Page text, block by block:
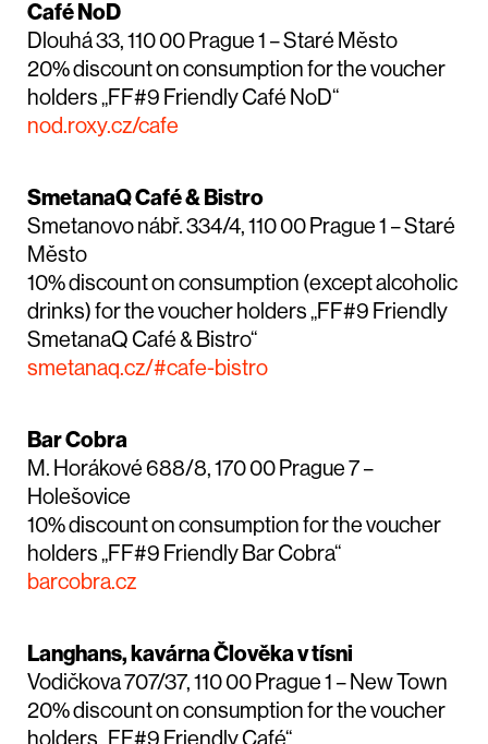
Café NoD
Dlouhá 33, 110 00 Prague 1 – Staré Město
20% discount on consumption for the voucher
holders „FF#9 Friendly Café NoD“
nod.roxy.cz/cafe
SmetanaQ Café & Bistro
Smetanovo nábř. 334/4, 110 00 Prague 1 – Staré
Město
10% discount on consumption (except alcoholic
drinks) for the voucher holders „FF#9 Friendly
SmetanaQ Café & Bistro“
smetanaq.cz/#cafe-bistro
Bar Cobra
M. Horákové 688/8, 170 00 Prague 7 –
Holešovice
10% discount on consumption for the voucher
holders „FF#9 Friendly Bar Cobra“
barcobra.cz
Langhans, kavárna Člověka v tísni
Vodičkova 707/37, 110 00 Prague 1 – New Town
20% discount on consumption for the voucher
holders „FF#9 Friendly Café“